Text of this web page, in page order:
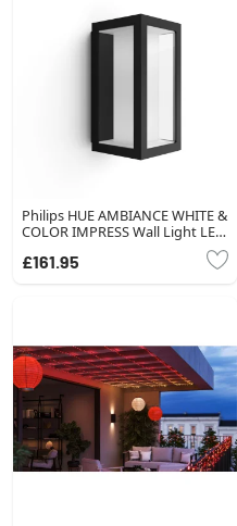
Philips HUE AMBIANCE WHITE &
COLOR IMPRESS Wall Light LED
changer
£161.95